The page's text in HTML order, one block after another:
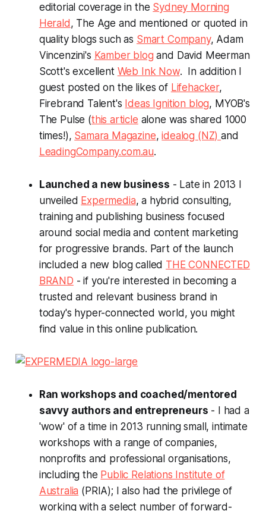
editorial coverage in the Sydney Morning
Herald , The Age and mentioned or quoted in
quality blogs such as Smart Company, Adam
Vincenzini's Kamber blog and David Meerman
Scott's excellent Web Ink Now. In addition I
guest posted on the likes of Lifehacker,
Firebrand Talent's Ideas Ignition blog, MYOB's
The Pulse (this article alone was shared 1000
times!), Samara Magazine,idealog (NZ)and
LeadingCompany.com.au.
Launched a new business - Late in 2013 I
unveiled Expermedia, a hybrid consulting,
training and publishing business focused
around social media and content marketing
for progressive brands. Part of the launch
included a new blog called THE CONNECTED
BRAND - if you're interested in becoming a
trusted and relevant business brand in
today's hyper-connected world, you might
find value in this online publication.
Ran workshops and coached/mentored
savvy authors and entrepreneurs - I had a
'wow' of a time in 2013 running small, intimate
workshops with a range of companies,
nonprofits and professional organisations,
including the Public Relations Institute of
Australia (PRIA); I also had the privilege of
working with a select number of forward-